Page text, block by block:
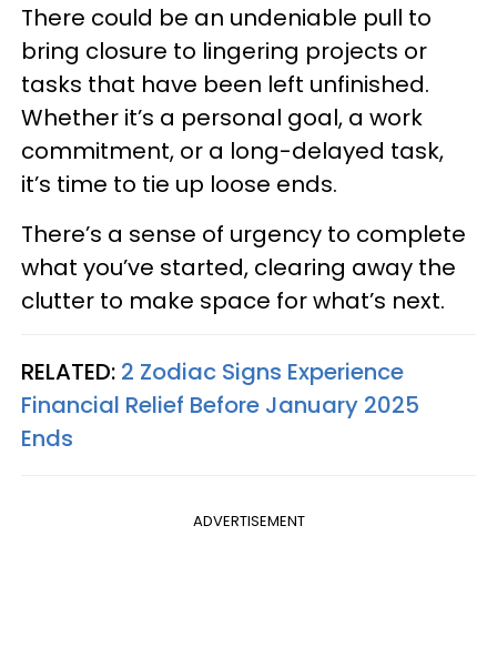
There could be an undeniable pull to
bring closure to lingering projects or
tasks that have been left unfinished.
Whether it’s a personal goal, a work
commitment, or a long-delayed task,
it’s time to tie up loose ends.
There’s a sense of urgency to complete
what you’ve started, clearing away the
clutter to make space for what’s next.
RELATED: 2 Zodiac Signs Experience
Financial Relief Before January 2025
Ends
ADVERTISEMENT